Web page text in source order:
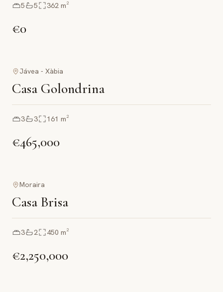
5 5 362 m²
€0
Jávea - Xàbia
Casa Golondrina
3 3 161 m²
€465,000
Moraira
Casa Brisa
3 2 450 m²
€2,250,000